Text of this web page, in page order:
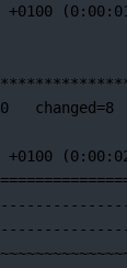
+0100
changed=8
+0100